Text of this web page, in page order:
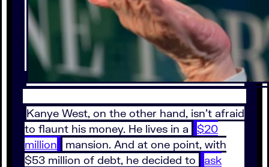
Kanye West, on the other hand, isn’t afraid
to flaunt his money. He lives in a
$20
million
mansion. And at one point, with
$53 million of debt, he decided to
ask